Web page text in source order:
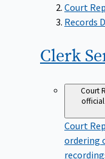
Court
Records
Clerk
Court
Court
ordering